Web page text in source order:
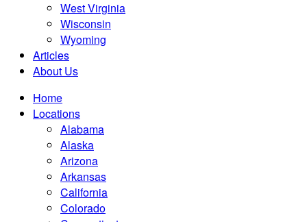
West Virginia
Wisconsin
Wyoming
Articles
About Us
Home
Locations
Alabama
Alaska
Arizona
Arkansas
California
Colorado